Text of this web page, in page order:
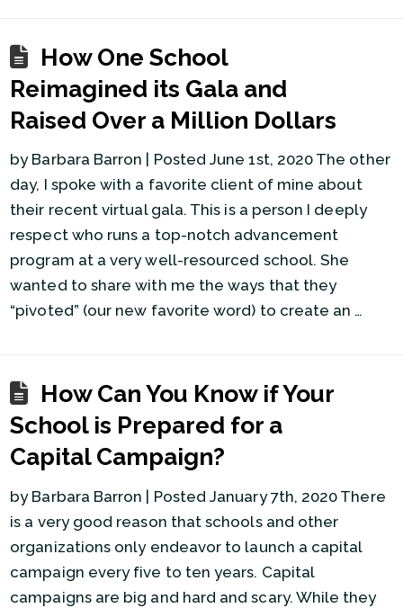
How One School
Reimagined its Gala and
Raised Over a Million Dollars
by Barbara Barron | Posted June 1st, 2020 The other
day, I spoke with a favorite client of mine about
their recent virtual gala. This is a person I deeply
respect who runs a top-notch advancement
program at a very well-resourced school. She
wanted to share with me the ways that they
“pivoted” (our new favorite word) to create an …
How Can You Know if Your
School is Prepared for a
Capital Campaign?
by Barbara Barron | Posted January 7th, 2020 There
is a very good reason that schools and other
organizations only endeavor to launch a capital
campaign every five to ten years. Capital
campaigns are big and hard and scary. While they